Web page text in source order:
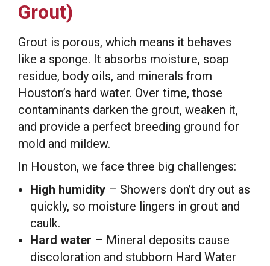
Grout)
Grout is porous, which means it behaves
like a sponge. It absorbs moisture, soap
residue, body oils, and minerals from
Houston’s hard water. Over time, those
contaminants darken the grout, weaken it,
and provide a perfect breeding ground for
mold and mildew.
In Houston, we face three big challenges:
High humidity – Showers don’t dry out as
quickly, so moisture lingers in grout and
caulk.
Hard water – Mineral deposits cause
discoloration and stubborn Hard Water